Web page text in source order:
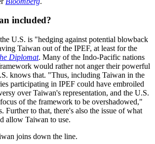
included?
U.S. is "hedging against potential blowback
Taiwan out of the IPEF, at least for the
Diplomat. Many of the Indo-Pacific nations
would rather not anger their powerful
knows that. "Thus, including Taiwan in the
participating in IPEF could have embroiled
over Taiwan's representation, and the U.S.
of the framework to be overshadowed,"
Further to that, there's also the issue of what
allow Taiwan to use.
joins down the line.